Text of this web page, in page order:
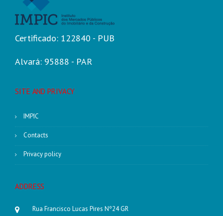
Certificado: 122840 - PUB
Alvará: 95888 - PAR
SITE AND PRIVACY
IMPIC
Contacts
Privacy policy
ADDRESS
Rua Francisco Lucas Pires Nº24 GR